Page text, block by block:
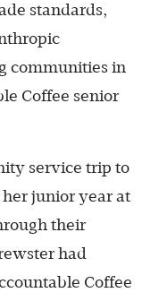
standards,
communities in
Coffee senior
service trip to
junior year at
their
had
Coffee